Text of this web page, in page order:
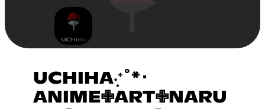
UCHIHA‧͙⁺˚*･
ANIME✙ART✙NARU